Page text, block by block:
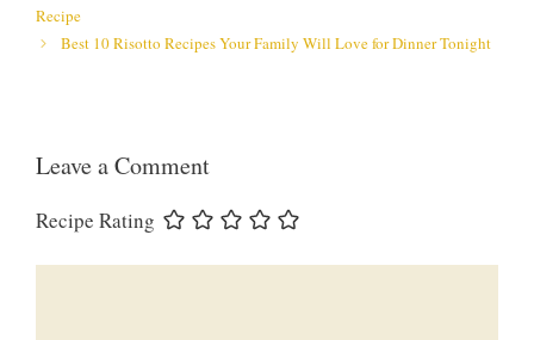
Recipe
Best 10 Risotto Recipes Your Family Will Love for Dinner Tonight
Leave a Comment
Recipe Rating